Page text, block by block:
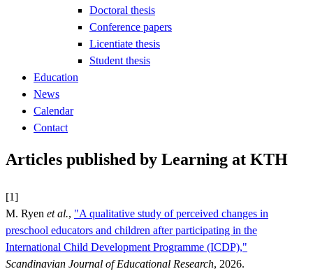
Doctoral thesis
Conference papers
Licentiate thesis
Student thesis
Education
News
Calendar
Contact
Articles published by Learning at KTH
[1]
M. Ryen et al., "A qualitative study of perceived changes in
preschool educators and children after participating in the
International Child Development Programme (ICDP),"
Scandinavian Journal of Educational Research, 2026.